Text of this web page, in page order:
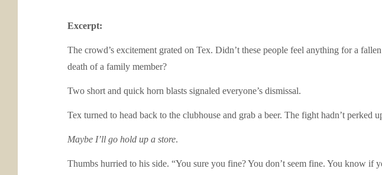
Excerpt:
The crowd’s excitement grated on Tex. Didn’t these people feel anything for a
death of a family member?
Two short and quick horn blasts signaled everyone’s dismissal.
Tex turned to head back to the clubhouse and grab a beer. The fight hadn’t perked
Maybe I’ll go hold up a store.
Thumbs hurried to his side. “You sure you fine? You don’t seem fine. You know if